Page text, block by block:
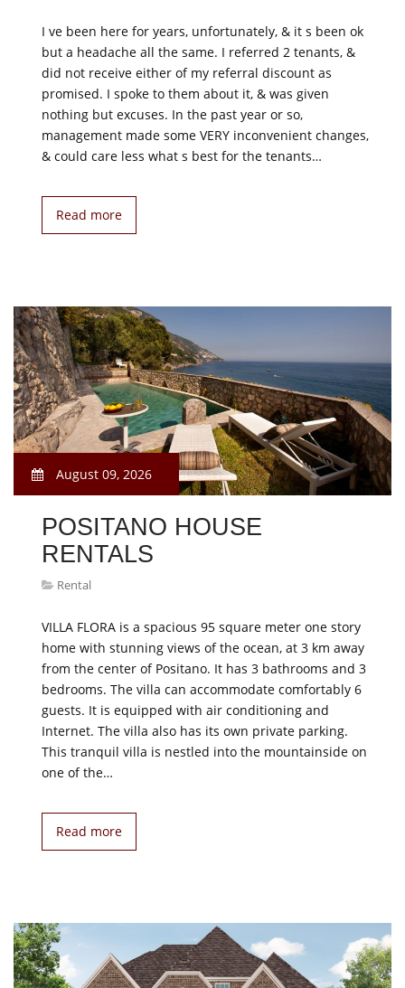
I ve been here for years, unfortunately, & it s been ok
but a headache all the same. I referred 2 tenants, &
did not receive either of my referral discount as
promised. I spoke to them about it, & was given
nothing but excuses. In the past year or so,
management made some VERY inconvenient changes,
& could care less what s best for the tenants…
Read more
August 09, 2026
POSITANO HOUSE
RENTALS
Rental
VILLA FLORA is a spacious 95 square meter one story
home with stunning views of the ocean, at 3 km away
from the center of Positano. It has 3 bathrooms and 3
bedrooms. The villa can accommodate comfortably 6
guests. It is equipped with air conditioning and
Internet. The villa also has its own private parking.
This tranquil villa is nestled into the mountainside on
one of the…
Read more